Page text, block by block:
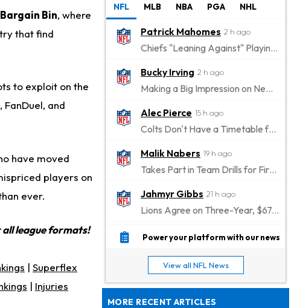
Bargain Bin, where
that find
to exploit on the
and
have moved
players on
ever.
league formats!
| Superflex
| Injuries
NFL MLB NBA PGA NHL
Patrick Mahomes 2 h ago
Chiefs "Leaning Against" Playing Patrick Mahomes in Preseason Opener
Bucky Irving 2 h ago
Making a Big Impression on New Offensive Coordinator
Alec Pierce 15 h ago
Colts Don't Have a Timetable for Alec Pierce's Return
Malik Nabers 19 h ago
Takes Part in Team Drills for First Time
Jahmyr Gibbs 21 h ago
Lions Agree on Three-Year, $67.5 Million Deal
Jacory Croskey-Merritt
22 h ago
Jaylen Waddle 1 d ago
Should be Back in "4-5 Days"
Power your platform with our news
View all NFL News
MORE RECENT ARTICLES